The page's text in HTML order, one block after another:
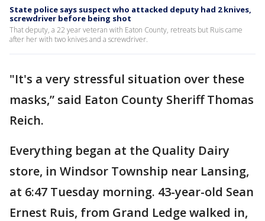
State police says suspect who attacked deputy had 2 knives,
screwdriver before being shot
That deputy, a 22 year veteran with Eaton County, retreats but Ruis came
after her with two knives and a screwdriver.
"It's a very stressful situation over these
masks,” said Eaton County Sheriff Thomas
Reich.
Everything began at the Quality Dairy
store, in Windsor Township near Lansing,
at 6:47 Tuesday morning. 43-year-old Sean
Ernest Ruis, from Grand Ledge walked in,